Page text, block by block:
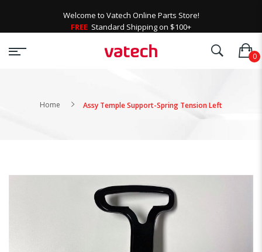
Welcome to Vatech Online Parts Store!
FREE Standard Shipping on $100+
Home Assy Temple Support-Spring Tension Left